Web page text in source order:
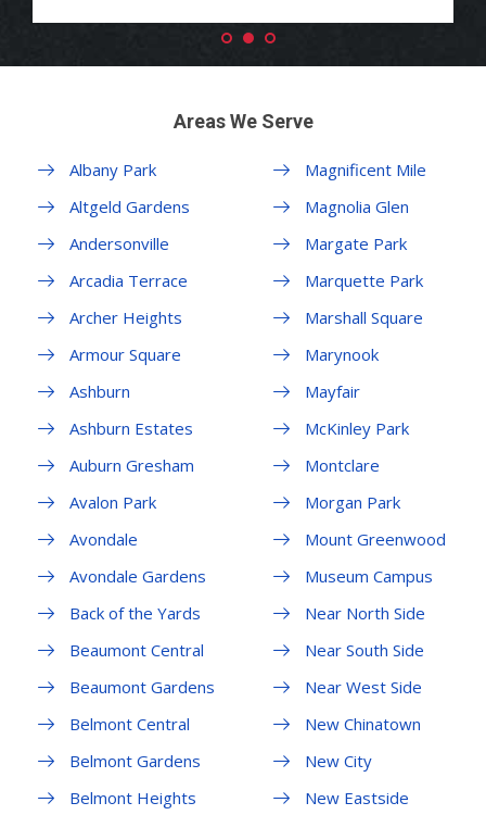
Areas We Serve
Albany Park
Altgeld Gardens
Andersonville
Arcadia Terrace
Archer Heights
Armour Square
Ashburn
Ashburn Estates
Auburn Gresham
Avalon Park
Avondale
Avondale Gardens
Back of the Yards
Beaumont Central
Beaumont Gardens
Belmont Central
Belmont Gardens
Belmont Heights
Magnificent Mile
Magnolia Glen
Margate Park
Marquette Park
Marshall Square
Marynook
Mayfair
McKinley Park
Montclare
Morgan Park
Mount Greenwood
Museum Campus
Near North Side
Near South Side
Near West Side
New Chinatown
New City
New Eastside